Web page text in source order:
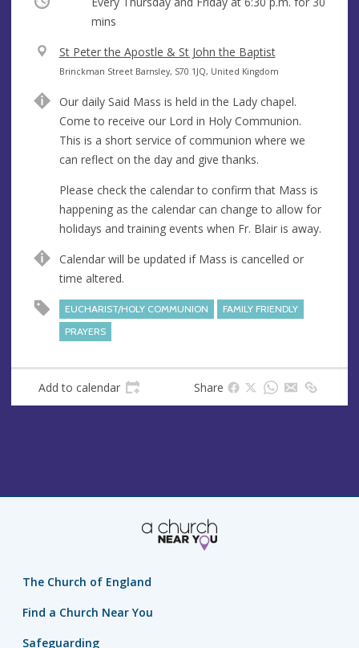
mins
V
e
u
e
St Peter the Apostle & St John the Baptist
A
d
r
e
s
s
Brinckman Street Barnsley, S70 1JQ, United Kingdom
Our daily Said Mass is held in the Lady chapel.
Come to receive our Lord in Holy Communion.
This is a short service of communion where we
can reflect on the day and give thanks.
Please check the calendar to confirm that Mass is
happening as the calendar can change to allow for
holidays and training events when Fr. Blair is away.
Calendar will be updated if Mass is cancelled or
time altered.
EUCHARIST/HOLY COMMUNION
FAMILY FRIENDLY
PRAYERS
Add to calendar Share
The Church of England
Find a Church Near You
Safeguarding